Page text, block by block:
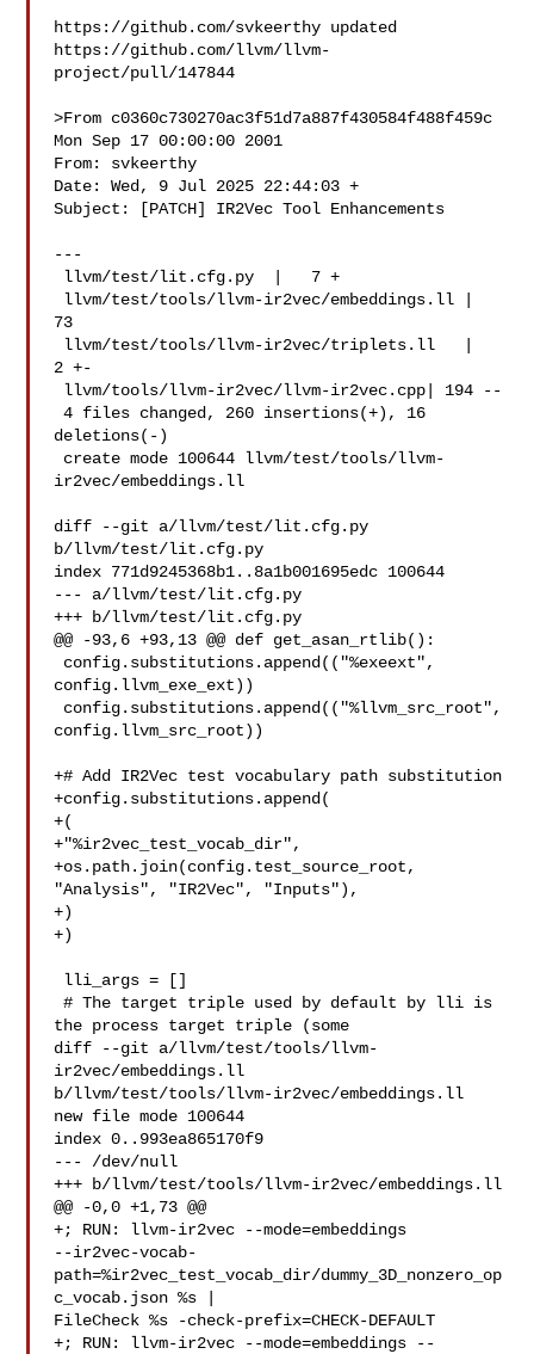
https://github.com/svkeerthy updated
https://github.com/llvm/llvm-
project/pull/147844
>From c0360c730270ac3f51d7a887f430584f488f459c
Mon Sep 17 00:00:00 2001
From: svkeerthy
Date: Wed, 9 Jul 2025 22:44:03 +
Subject: [PATCH] IR2Vec Tool Enhancements
---
73
2 +-
4 files changed, 260 insertions(+), 16
deletions(-)
ir2vec/embeddings.ll
diff --git a/llvm/test/lit.cfg.py
b/llvm/test/lit.cfg.py
index 771d9245368b1..8a1b001695edc 100644
--- a/llvm/test/lit.cfg.py
+++ b/llvm/test/lit.cfg.py
@@ -93,6 +93,13 @@ def get_asan_rtlib():
config.llvm_exe_ext))
config.llvm_src_root))
+# Add IR2Vec test vocabulary path substitution
+config.substitutions.append(
+(
+"%ir2vec_test_vocab_dir",
+os.path.join(config.test_source_root,
"Analysis", "IR2Vec", "Inputs"),
+)
+)
# The target triple used by default by lli is
the process target triple (some
diff --git a/llvm/test/tools/llvm-
ir2vec/embeddings.ll
b/llvm/test/tools/llvm-ir2vec/embeddings.ll
new file mode 100644
index 0..993ea865170f9
--- /dev/null
+++ b/llvm/test/tools/llvm-ir2vec/embeddings.ll
@@ -0,0 +1,73 @@
+; RUN: llvm-ir2vec --mode=embeddings
--ir2vec-vocab-
path=%ir2vec_test_vocab_dir/dummy_3D_nonzero_op
c_vocab.json %s |
FileCheck %s -check-prefix=CHECK-DEFAULT
+; RUN: llvm-ir2vec --mode=embeddings --